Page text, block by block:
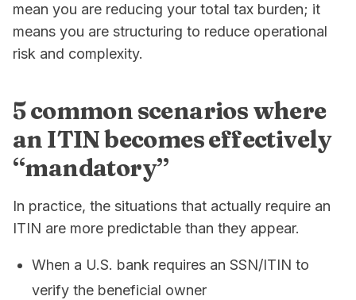
mean you are reducing your total tax burden; it
means you are structuring to reduce operational
risk and complexity.
5 common scenarios where
an ITIN becomes effectively
“mandatory”
In practice, the situations that actually require an
ITIN are more predictable than they appear.
When a U.S. bank requires an SSN/ITIN to
verify the beneficial owner